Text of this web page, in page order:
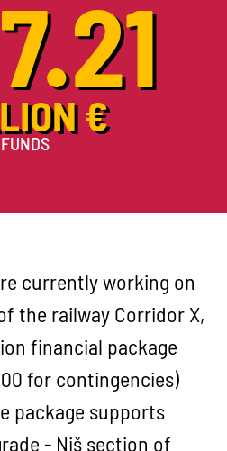
€
FUNDS
currently working on
the railway Corridor X,
financial package
for contingencies)
package supports
- Niš section of